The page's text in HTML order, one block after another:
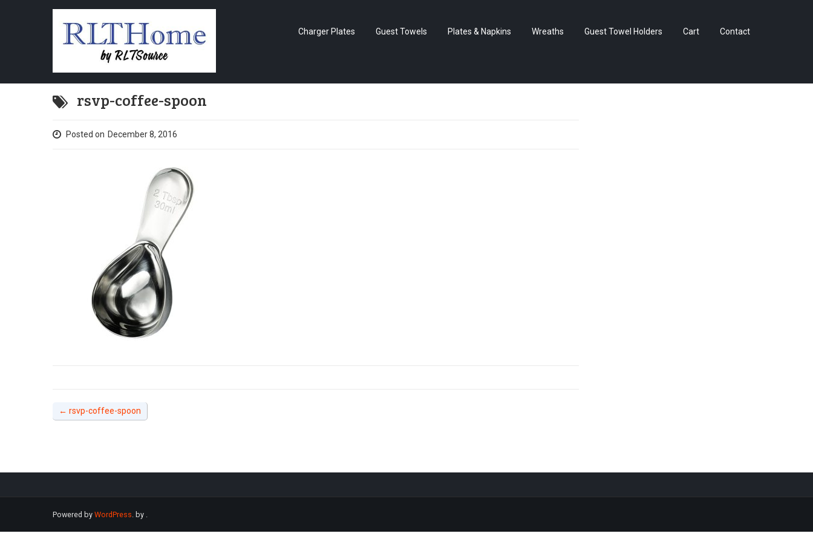
Charger Plates Guest Towels Plates & Napkins Wreaths Guest Towel Holders Cart Contact
rsvp-coffee-spoon
Posted on December 8, 2016
← rsvp-coffee-spoon
Powered by WordPress. by .